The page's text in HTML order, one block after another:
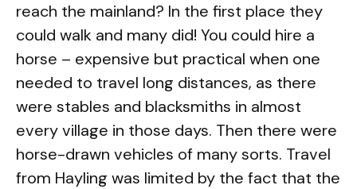
reach the mainland? In the first place they
could walk and many did! You could hire a
horse – expensive but practical when one
needed to travel long distances, as there
were stables and blacksmiths in almost
every village in those days. Then there were
horse-drawn vehicles of many sorts. Travel
from Hayling was limited by the fact that the